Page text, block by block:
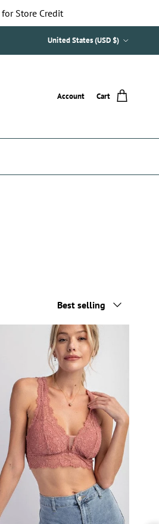
for Store Credit
United States (USD $)
Account Cart
Best selling